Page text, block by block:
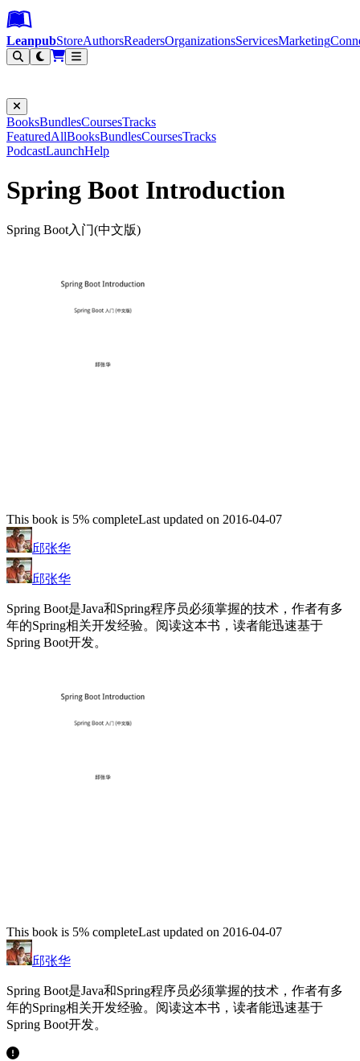
Leanpub Header
Leanpub Navigation
Skip to main content
Go to Leanpub.com
LeanpubStoreAuthorsReadersOrganizationsServicesMarketing
BooksBundlesCoursesTracks
FeaturedAllBooksBundlesCoursesTracks
PodcastLaunchHelp
Spring Boot Introduction
Spring Boot入门(中文版)
This book is 5% completeLast updated on 2016-04-07
邱张华
邱张华
Spring Boot是Java和Spring程序员必须掌握的技术，作者有多
年的Spring相关开发经验。阅读这本书，读者能迅速基于
Spring Boot开发。
This book is 5% completeLast updated on 2016-04-07
邱张华
Spring Boot是Java和Spring程序员必须掌握的技术，作者有多
年的Spring相关开发经验。阅读这本书，读者能迅速基于
Spring Boot开发。